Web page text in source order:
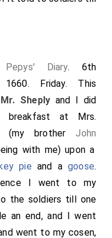
Pepys' Diary. 6th
1660. Friday. This
Mr. Sheply and I did
breakfast at Mrs.
(my brotherJohn
with me) upon a
pie and a goose.
I went to my
the soldiers till one
an end, and I went
went to my cosen,